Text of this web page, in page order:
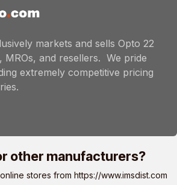
markets and sells Opto 22
MROs, and resellers. We pride
extremely competitive pricing
other manufacturers?
stores from https://www.imsdist.com